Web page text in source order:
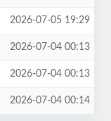
2026-07-05 19:29
2026-07-04 00:13
2026-07-04 00:13
2026-07-04 00:14